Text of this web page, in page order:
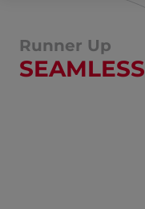
Runner Up
SEAMLESS